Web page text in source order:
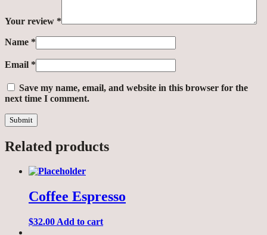
Your review *
Name *
Email *
Save my name, email, and website in this browser for the
next time I comment.
Related products
Coffee Espresso
$32.00 Add to cart